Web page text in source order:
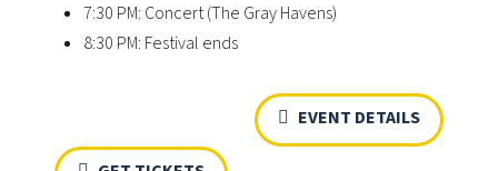
7:30 PM: Concert (The Gray Havens)
8:30 PM: Festival ends
EVENT DETAILS